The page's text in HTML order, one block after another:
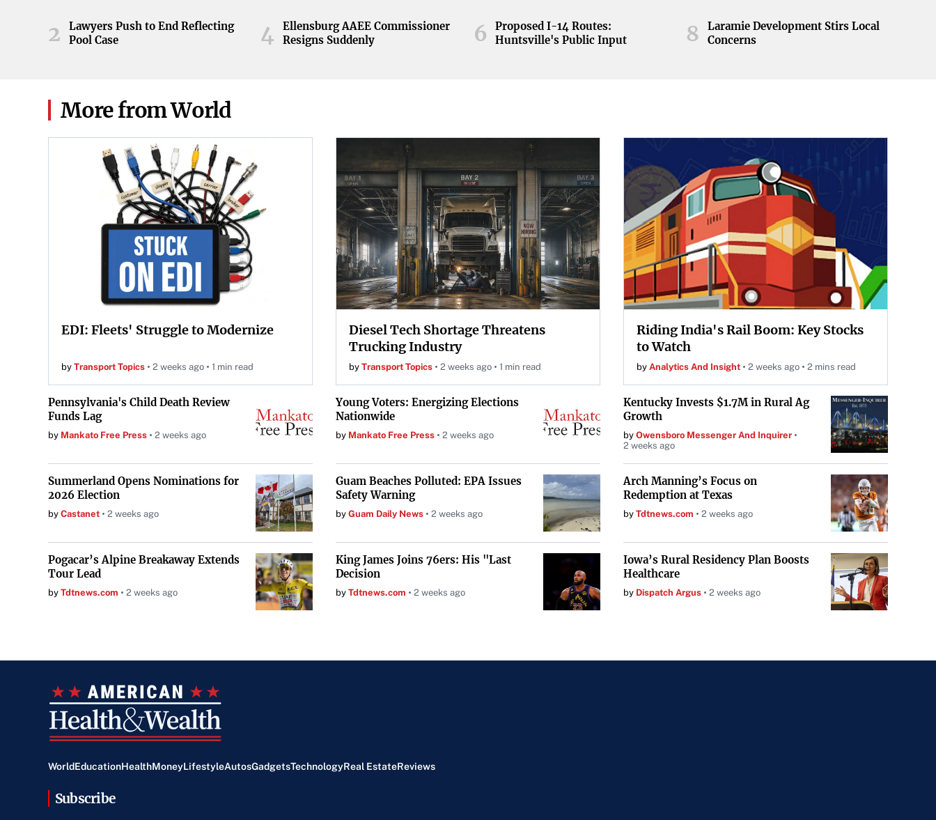
game at Neyland Stadium in
Knoxville, Tennessee, April 11,
2026.
2
Lawyers Push to End Reflecting
Pool Case
4
Ellensburg AAEE Commissioner
Resigns Suddenly
6
Proposed I-14 Routes:
Huntsville's Public Input
8
Laramie Development Stirs Local
Concerns
More from World
EDI: Fleets' Struggle to Modernize
by Transport Topics 2 weeks ago 1 min read
Diesel Tech Shortage Threatens
Trucking Industry
by Transport Topics 2 weeks ago 1 min read
Riding India's Rail Boom: Key Stocks
to Watch
by Analytics And Insight 2 weeks ago 2 mins read
Pennsylvania's Child Death Review
Funds Lag
by Mankato Free Press 2 weeks ago
Young Voters: Energizing Elections
Nationwide
by Mankato Free Press 2 weeks ago
Kentucky Invests $1.7M in Rural Ag
Growth
by Owensboro Messenger And Inquirer
2 weeks ago
Summerland Opens Nominations for
2026 Election
by Castanet 2 weeks ago
Guam Beaches Polluted: EPA Issues
Safety Warning
by Guam Daily News 2 weeks ago
Arch Manning’s Focus on
Redemption at Texas
by Tdtnews.com 2 weeks ago
Pogacar’s Alpine Breakaway Extends
Tour Lead
by Tdtnews.com 2 weeks ago
King James Joins 76ers: His "Last
Decision
by Tdtnews.com 2 weeks ago
Iowa’s Rural Residency Plan Boosts
Healthcare
by Dispatch Argus 2 weeks ago
WorldEducationHealthMoneyLifestyleAutosGadgetsTechnologyReal EstateReviews
Subscribe